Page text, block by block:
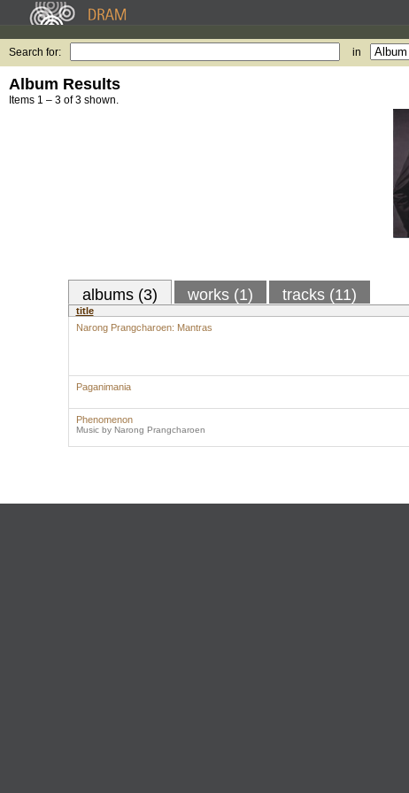
Search for: in
Album Results
Items 1 – 3 of 3 shown.
albums (3) works (1) tracks (11)
title
Narong Prangcharoen: Mantras
Paganimania
Phenomenon
Music by Narong Prangcharoen